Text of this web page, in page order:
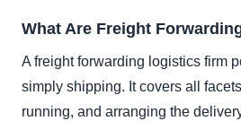
What Are Freight
A freight forwarding logistics firm
simply shipping. It covers all
running, and arranging the